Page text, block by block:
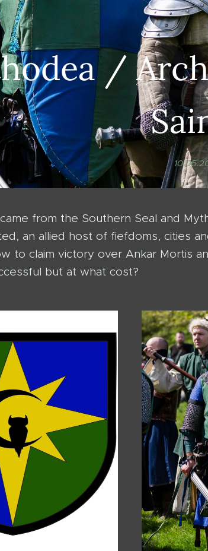
/
from the Southern Seal and
an allied host of fiefdoms, cities
to claim victory over Ankar Mortis
but at what cost?